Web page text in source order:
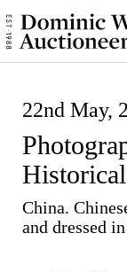
22nd May,
China.
and dressed